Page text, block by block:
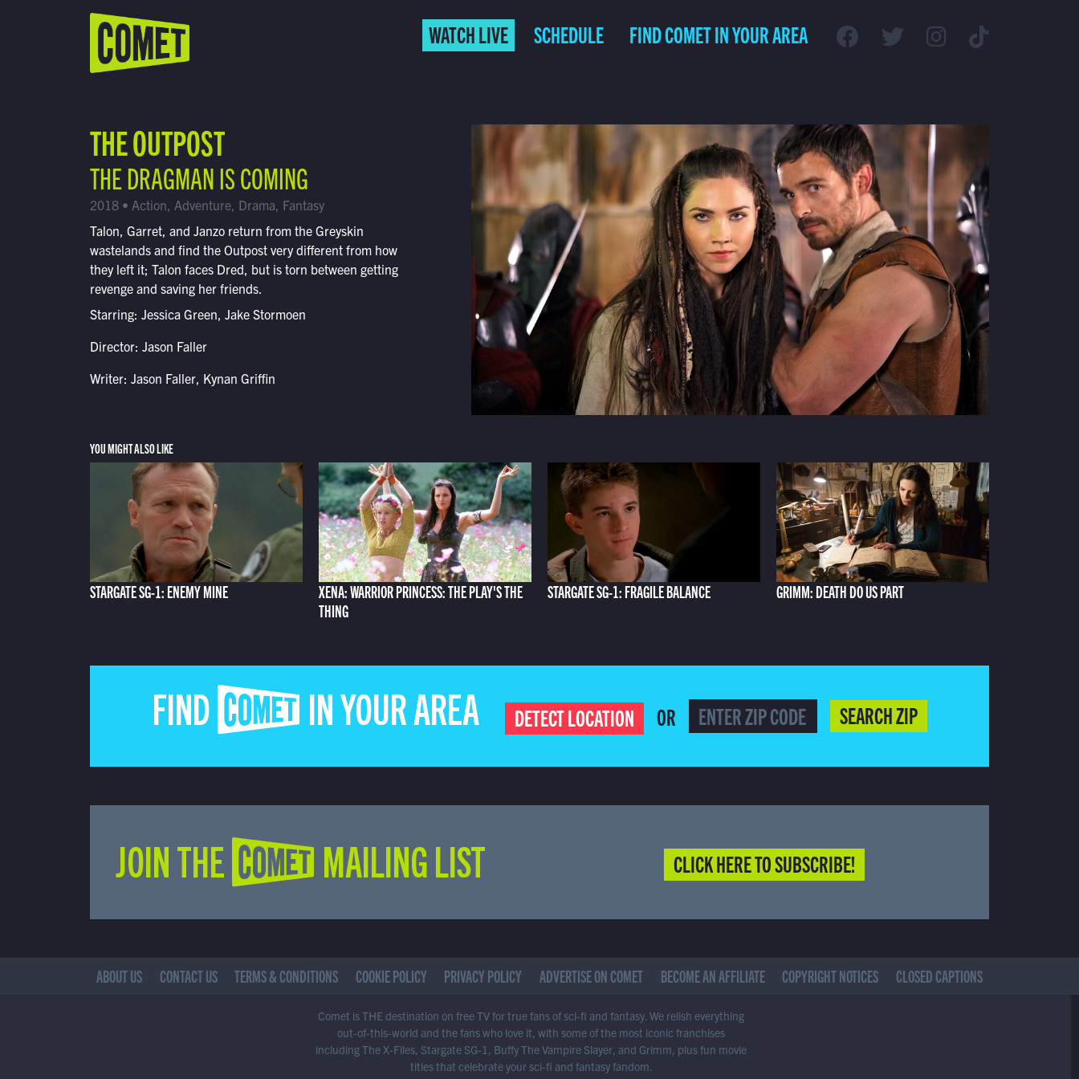
Schedule
Find Comet in Your Area
WATCH LIVE SCHEDULE FIND COMET IN YOUR AREA
THE OUTPOST
THE DRAGMAN IS COMING
2018 • Action, Adventure, Drama, Fantasy
Talon, Garret, and Janzo return from the Greyskin
wastelands and find the Outpost very different from how
they left it; Talon faces Dred, but is torn between getting
revenge and saving her friends.
Starring: Jessica Green, Jake Stormoen
Director: Jason Faller
Writer: Jason Faller, Kynan Griffin
YOU MIGHT ALSO LIKE
STARGATE SG-1: ENEMY MINE
XENA: WARRIOR PRINCESS: THE PLAY'S THE
THING
STARGATE SG-1: FRAGILE BALANCE GRIMM: DEATH DO US PART
FIND COMET IN YOUR AREA DETECT LOCATION OR SEARCH ZIP
JOIN THE COMET MAILING LIST CLICK HERE TO SUBSCRIBE!
ABOUT US CONTACT US TERMS & CONDITIONS COOKIE POLICY PRIVACY POLICY ADVERTISE ON COMET BECOME AN AFFILIATE COPYRIGHT NOTICES CLOSED CAPTIONS
Comet is THE destination on free TV for true fans of sci-fi and fantasy. We relish everything
out-of-this-world and the fans who love it, with some of the most iconic franchises
including The X-Files, Stargate SG-1, Buffy The Vampire Slayer, and Grimm, plus fun movie
titles that celebrate your sci-fi and fantasy fandom.